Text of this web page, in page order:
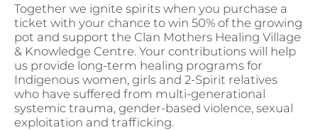
Together we ignite spirits when you purchase a
ticket with your chance to win 50% of the growing
pot and support the Clan Mothers Healing Village
& Knowledge Centre. Your contributions will help
us provide long-term healing programs for
Indigenous women, girls and 2-Spirit relatives
who have suffered from multi-generational
systemic trauma, gender-based violence, sexual
exploitation and trafficking.